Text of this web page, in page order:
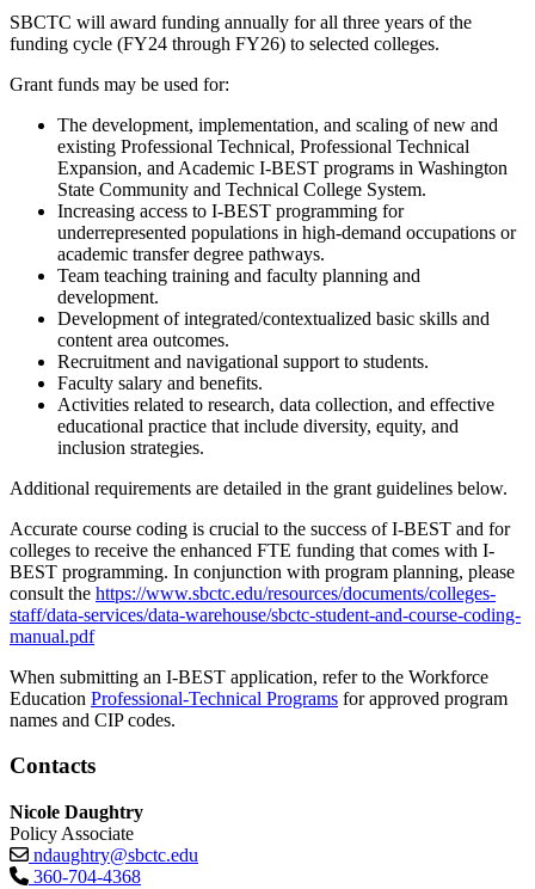
SBCTC will award funding annually for all three years of the
funding cycle (FY24 through FY26) to selected colleges.
Grant funds may be used for:
The development, implementation, and scaling of new and
existing Professional Technical, Professional Technical
Expansion, and Academic I-BEST programs in Washington
State Community and Technical College System.
Increasing access to I-BEST programming for
underrepresented populations in high-demand occupations or
academic transfer degree pathways.
Team teaching training and faculty planning and
development.
Development of integrated/contextualized basic skills and
content area outcomes.
Recruitment and navigational support to students.
Faculty salary and benefits.
Activities related to research, data collection, and effective
educational practice that include diversity, equity, and
inclusion strategies.
Additional requirements are detailed in the grant guidelines below.
Accurate course coding is crucial to the success of I-BEST and for
colleges to receive the enhanced FTE funding that comes with I-
BEST programming. In conjunction with program planning, please
consult the https://www.sbctc.edu/resources/documents/colleges-
staff/data-services/data-warehouse/sbctc-student-and-course-coding-
manual.pdf
When submitting an I-BEST application, refer to the Workforce
Education Professional-Technical Programs for approved program
names and CIP codes.
Contacts
Nicole Daughtry
Policy Associate
ndaughtry@sbctc.edu
360-704-4368